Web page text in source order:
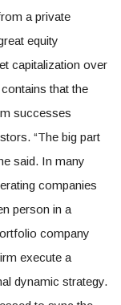
a private
equity
capitalization over
that the
successes
“The big part
said. In many
companies
person in a
company
execute a
dynamic strategy.